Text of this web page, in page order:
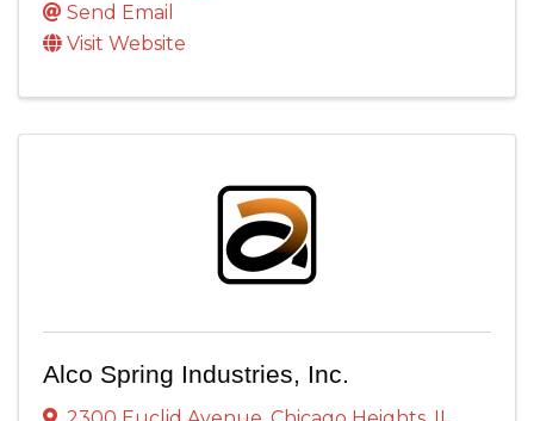
Send Email
Visit Website
Alco Spring Industries, Inc.